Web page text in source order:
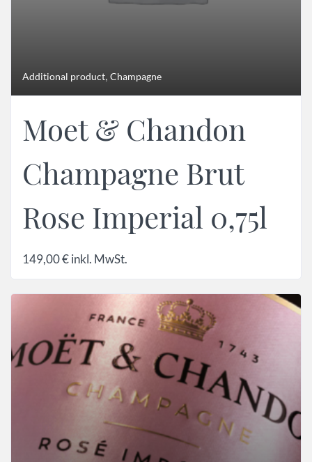
Additional product, Champagne
Moet & Chandon
Champagne Brut
Rose Imperial 0,75l
149,00€inkl. MwSt.